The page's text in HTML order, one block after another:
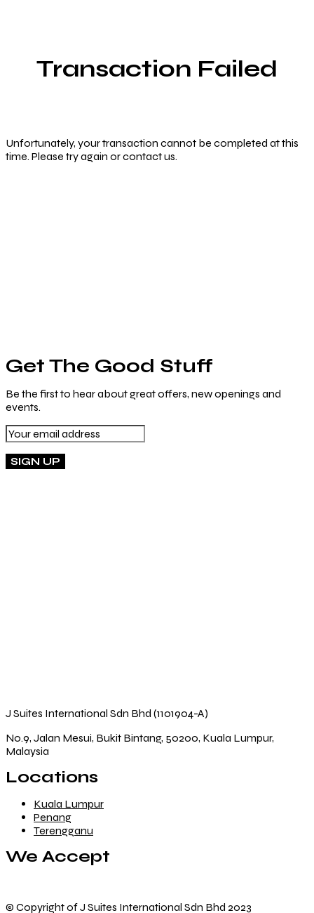
Transaction Failed
Unfortunately, your transaction cannot be completed at this
time. Please try again or contact us.
Get The Good Stuff
Be the first to hear about great offers, new openings and
events.
J Suites International Sdn Bhd (1101904-A)
No.9, Jalan Mesui, Bukit Bintang, 50200, Kuala Lumpur,
Malaysia
Locations
Kuala Lumpur
Penang
Terengganu
We Accept
© Copyright of J Suites International Sdn Bhd 2023